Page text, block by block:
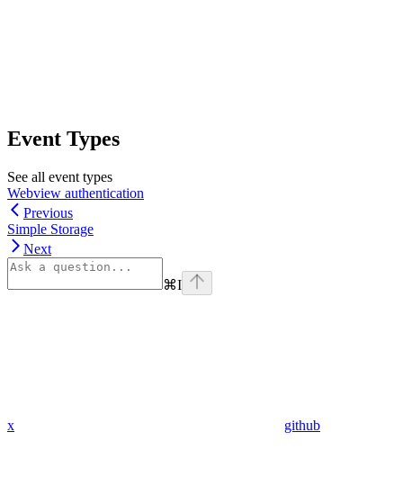
Event Types
See all event types
Webview authentication
Previous
Simple Storage
Next
⌘I
x github